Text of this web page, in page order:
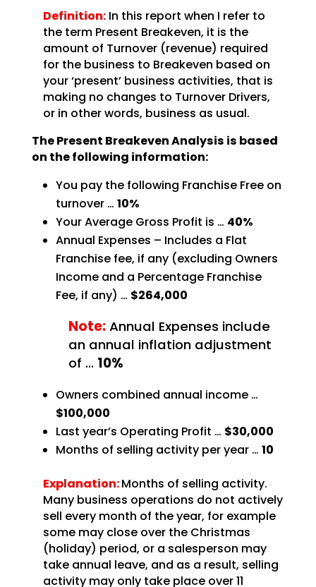
Definition:In this report when I refer to
the term Present Breakeven, it is the
amount of Turnover (revenue) required
for the business to Breakeven based on
your ‘present’business activities, that is
making no changes to Turnover Drivers,
or in other words, business as usual.
The Present Breakeven Analysis is based
on the following information:
You pay the following Franchise Free on
turnover … 10%
Your Average Gross Profit is … 40%
Annual Expenses – Includes a Flat
Franchise fee, if any (excluding Owners
Income and a PercentageFranchise
Fee, if any) … $264,000
Note: Annual Expenses include
an annual inflation adjustment
of … 10%
Owners combined annual income …
$100,000
Last year’s Operating Profit … $30,000
Months of selling activity per year … 10
Explanation:Months of selling activity.
Many business operations do not actively
sell every month of the year, for example
some may close over the Christmas
(holiday) period, or a salesperson may
take annual leave, and as a result, selling
activity may only take place over 11